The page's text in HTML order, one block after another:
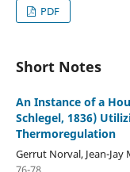
PDF
Short Notes
An Instance of a
Schlegel, 1836)
Thermoregulation
Gerrut Norval, Jean-Jay